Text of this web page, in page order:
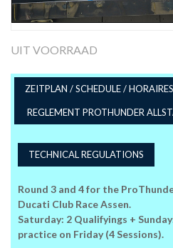
UIT VOORRAAD
ZEITPLAN / SCHEDULE / HORAIRES
REGLEMENT PROTHUNDER
TECHNICAL REGULATIONS
Round 3 and 4 for the
Ducati Club Race Assen.
Saturday: 2 Qualifyings +
practice on Friday (4 Sessions).